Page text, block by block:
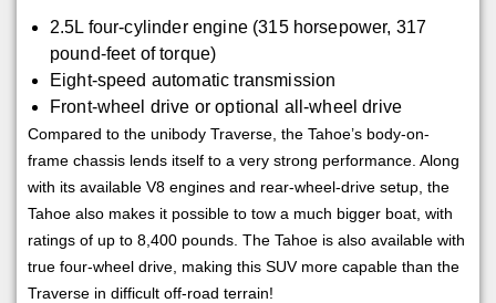
2.5L four-cylinder engine (315 horsepower, 317
pound-feet of torque)
Eight-speed automatic transmission
Front-wheel drive or optional all-wheel drive
Compared to the unibody Traverse, the Tahoe’s body-on-
frame chassis lends itself to a very strong performance. Along
with its available V8 engines and rear-wheel-drive setup, the
Tahoe also makes it possible to tow a much bigger boat, with
ratings of up to 8,400 pounds. The Tahoe is also available with
true four-wheel drive, making this SUV more capable than the
Traverse in difficult off-road terrain!